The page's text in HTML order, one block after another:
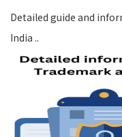
Detailed guide and
India ..